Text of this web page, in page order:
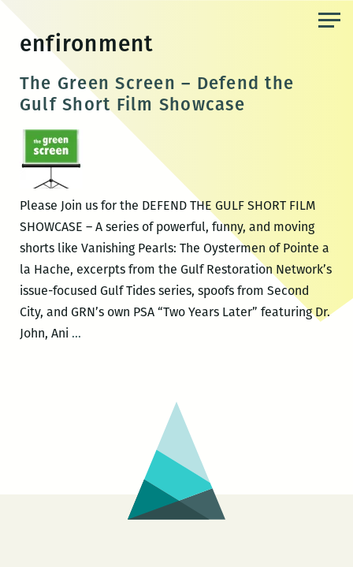
content
enfironment
The Green Screen – Defend the
Gulf Short Film Showcase
Please Join us for the DEFEND THE GULF SHORT FILM
SHOWCASE – A series of powerful, funny, and moving
shorts like Vanishing Pearls: The Oystermen of Pointe a
la Hache, excerpts from the Gulf Restoration Network’s
issue-focused Gulf Tides series, spoofs from Second
City, and GRN’s own PSA “Two Years Later” featuring Dr.
John, Ani …The
Showcase